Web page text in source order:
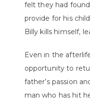
felt they had
provide for his
Billy kills himself,
Even in the
opportunity to
father’s passion
man who has hit